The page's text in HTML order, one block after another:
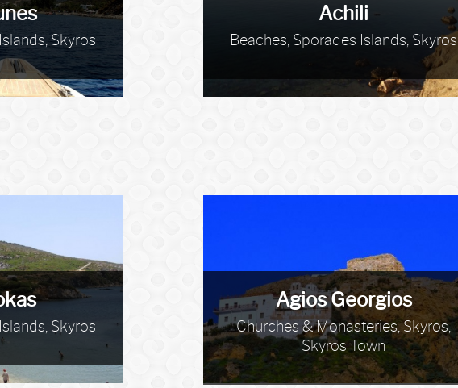
Skyros
Achili
Beaches, Sporades Islands, Skyros
Skyros
Agios Georgios
Churches & Monasteries, Skyros,
Skyros Town